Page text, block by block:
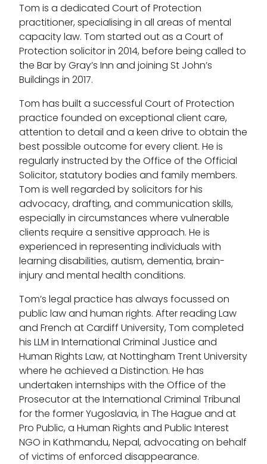
Tom is a dedicated Court of Protection
practitioner, specialising in all areas of mental
capacity law. Tom started out as a Court of
Protection solicitor in 2014, before being called to
the Bar by Gray’s Inn and joining St John’s
Buildings in 2017.
Tom has built a successful Court of Protection
practice founded on exceptional client care,
attention to detail and a keen drive to obtain the
best possible outcome for every client. He is
regularly instructed by the Office of the Official
Solicitor, statutory bodies and family members.
Tom is well regarded by solicitors for his
advocacy, drafting, and communication skills,
especially in circumstances where vulnerable
clients require a sensitive approach. He is
experienced in representing individuals with
learning disabilities, autism, dementia, brain-
injury and mental health conditions.
Tom’s legal practice has always focussed on
public law and human rights. After reading Law
and French at Cardiff University, Tom completed
his LLM in International Criminal Justice and
Human Rights Law, at Nottingham Trent University
where he achieved a Distinction. He has
undertaken internships with the Office of the
Prosecutor at the International Criminal Tribunal
for the former Yugoslavia, in The Hague and at
Pro Public, a Human Rights and Public Interest
NGO in Kathmandu, Nepal, advocating on behalf
of victims of enforced disappearance.